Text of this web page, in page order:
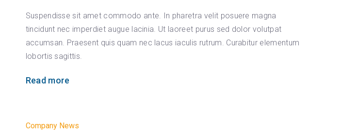
Suspendisse sit amet commodo ante. In pharetra velit posuere magna
tincidunt nec imperdiet augue lacinia. Ut laoreet purus sed dolor volutpat
accumsan. Praesent quis quam nec lacus iaculis rutrum. Curabitur elementum
lobortis sagittis.
Read more
Company News